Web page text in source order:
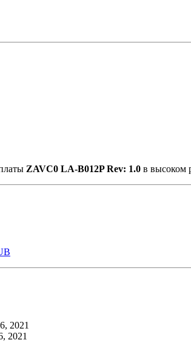
ZAVC0 LA-B012P Rev: 1.0 в высоком
2021
2021